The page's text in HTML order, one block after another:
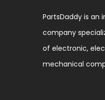
PartsDaddy is an
company
of electronic,
mechanical